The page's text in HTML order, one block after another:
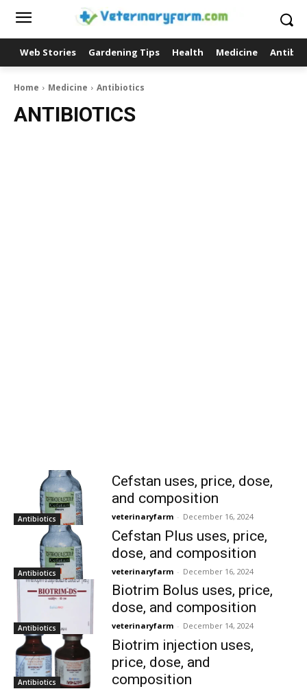
Web Stories Gardening Tips Health Medicine
Home Medicine Antibiotics
ANTIBIOTICS
Antibiotics
Cefstan uses, price, dose,
and composition
veterinaryfarm - December 16, 2024
Antibiotics
Cefstan Plus uses, price,
dose, and composition
veterinaryfarm - December 16, 2024
Antibiotics
Biotrim Bolus uses, price,
dose, and composition
veterinaryfarm - December 14, 2024
Antibiotics
Biotrim injection uses,
price, dose, and
composition